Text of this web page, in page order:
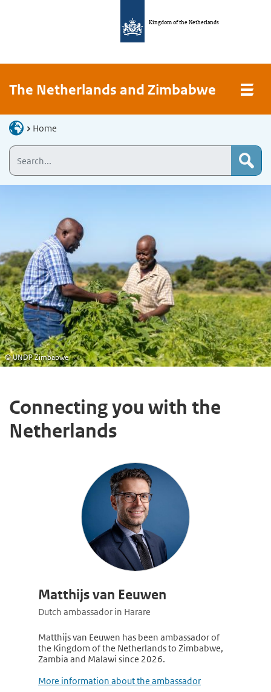
Kingdom of the Netherlands
The Netherlands and Zimbabwe
Home
© UNDP Zimbabwe
Connecting you with the
Netherlands
Matthijs van Eeuwen
Dutch ambassador in Harare
Matthijs van Eeuwen has been ambassador of
the Kingdom of the Netherlands to Zimbabwe,
Zambia and Malawi since 2026.
More information about the ambassador